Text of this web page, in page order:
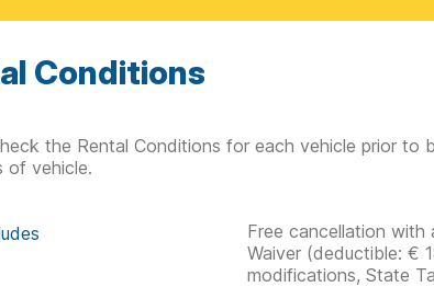
Conditions
the Rental Conditions for each vehicle prior
of vehicle.
Free cancellation with
Waiver (deductible: €
modifications, State